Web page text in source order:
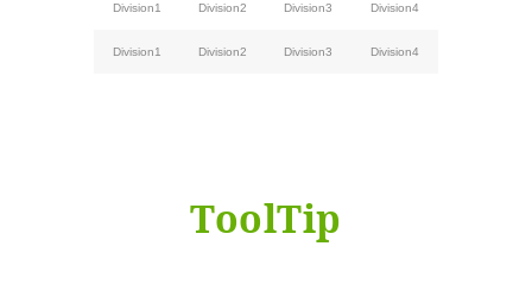
Division1 Division2 Division3 Division4
Division1 Division2 Division3 Division4
ToolTip